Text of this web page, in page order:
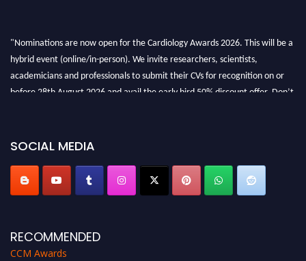
"Nominations are now open for the Cardiology Awards 2026. This will be a
hybrid event (online/in-person). We invite researchers, scientists,
academicians and professionals to submit their CVs for recognition on or
before 28th August 2026 and avail the early bird 50% discount offer. Don’t
SOCIAL MEDIA
RECOMMENDED
CCM Awards